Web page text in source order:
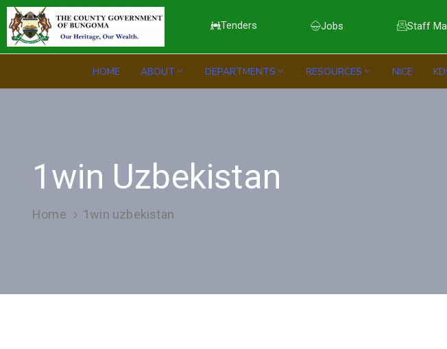
Tenders Jobs Staff
HOME ABOUT DEPARTMENTS RESOURCES NICE
1win Uzbekistan
Home 1win uzbekistan